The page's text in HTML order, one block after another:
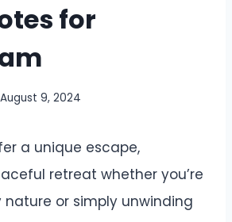
for
August 9, 2024
a unique escape,
retreat whether you’re
nature or simply unwinding